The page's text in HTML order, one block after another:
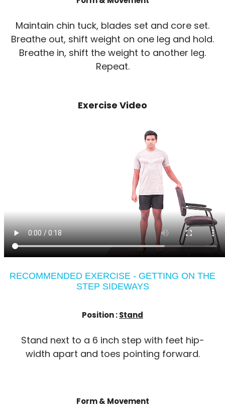
Maintain chin tuck, blades set and core set.
Breathe out, shift weight on one leg and hold.
Breathe in, shift the weight to another leg.
Repeat.
Exercise Video
RECOMMENDED EXERCISE - GETTING ON THE
STEP SIDEWAYS
Position :Stand
Stand next to a 6 inch step with feet hip-
width apart and toes pointing forward.
Form & Movement